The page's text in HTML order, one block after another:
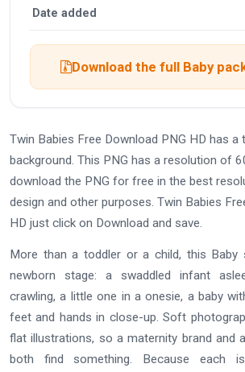
Date added
Download the full Baby
Twin Babies Free Download PNG HD has a
background. This PNG has a resolution of
download the PNG for free in the best
design and other purposes. Twin Babies
HD just click on Download and save.
More than a toddler or a child, this
newborn stage: a swaddled infant
crawling, a little one in a onesie, a baby
feet and hands in close-up. Soft
flat illustrations, so a maternity brand and
both find something. Because each